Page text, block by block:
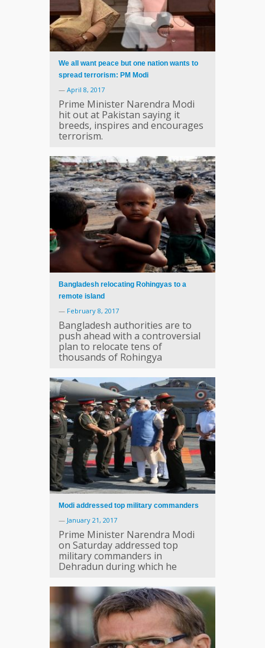
We all want peace but one nation wants to
spread terrorism: PM Modi
— April 8, 2017
Prime Minister Narendra Modi
hit out at Pakistan saying it
breeds, inspires and encourages
terrorism.
Bangladesh relocating Rohingyas to a
remote island
— February 8, 2017
Bangladesh authorities are to
push ahead with a controversial
plan to relocate tens of
thousands of Rohingya
Modi addressed top military commanders
— January 21, 2017
Prime Minister Narendra Modi
on Saturday addressed top
military commanders in
Dehradun during which he